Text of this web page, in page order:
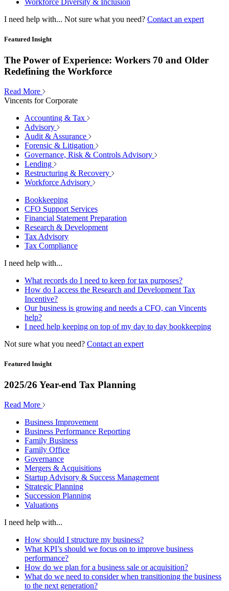
Workforce Diversity & Inclusion
I need help with... Not sure what you need? Contact an expert
Featured Insight
The Power of Experience: Workers 70 and Older
Redefining the Workforce
Read More
Vincents for Corporate
Accounting & Tax
Advisory
Audit & Assurance
Forensic & Litigation
Governance, Risk & Controls Advisory
Lending
Restructuring & Recovery
Workforce Advisory
Bookkeeping
CFO Support Services
Financial Statement Preparation
Research & Development
Tax Advisory
Tax Compliance
I need help with...
What records do I need to keep for tax purposes?
How do I access the Research and Development Tax
Incentive?
Our business is growing and needs a CFO, can Vincents
help?
I need help keeping on top of my day to day bookkeeping
Not sure what you need? Contact an expert
Featured Insight
2025/26 Year-end Tax Planning
Read More
Business Improvement
Business Performance Reporting
Family Business
Family Office
Governance
Mergers & Acquisitions
Startup Advisory & Success Management
Strategic Planning
Succession Planning
Valuations
I need help with...
How should I structure my business?
What KPI’s should we focus on to improve business
performance?
How do we plan for a business sale or acquisition?
What do we need to consider when transitioning the business
to the next generation?